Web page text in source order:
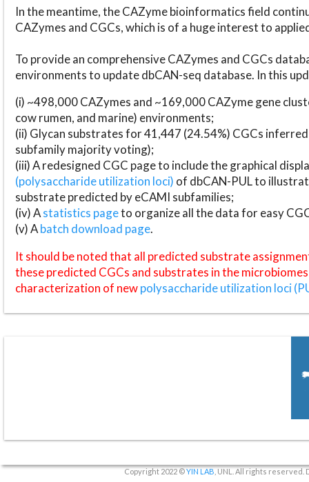
In the meantime, the CAZyme bioinformatics field
CAZymes and CGCs, which is of a huge interest to
To provide an comprehensive CAZymes and CGCs
environments to update dbCAN-seq database. In this
(i) ~498,000 CAZymes and ~169,000 CAZyme gene
cow rumen, and marine) environments;
(ii) Glycan substrates for 41,447 (24.54%) CGCs
subfamily majority voting);
(iii) A redesigned CGC page to include the graphical
(polysaccharide utilization loci) of dbCAN-PUL to
substrate predicted by eCAMI subfamilies;
(iv) Astatistics pageto organize all the data for easy
(v) Abatch download page.
It should be noted that all predicted substrate
these predicted CGCs and substrates in the
characterization of newpolysaccharide utilization loci
Copyright 2022 ©YIN LAB , UNL. All rights